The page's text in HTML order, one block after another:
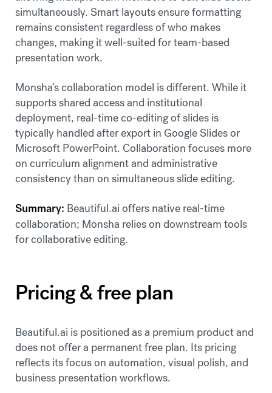
simultaneously. Smart layouts ensure formatting
remains consistent regardless of who makes
changes, making it well-suited for team-based
presentation work.
Monsha’s collaboration model is different. While it
supports shared access and institutional
deployment, real-time co-editing of slides is
typically handled after export in Google Slides or
Microsoft PowerPoint. Collaboration focuses more
on curriculum alignment and administrative
consistency than on simultaneous slide editing.
Summary: Beautiful.ai offers native real-time
collaboration; Monsha relies on downstream tools
for collaborative editing.
Pricing & free plan
Beautiful.ai is positioned as a premium product and
does not offer a permanent free plan. Its pricing
reflects its focus on automation, visual polish, and
business presentation workflows.